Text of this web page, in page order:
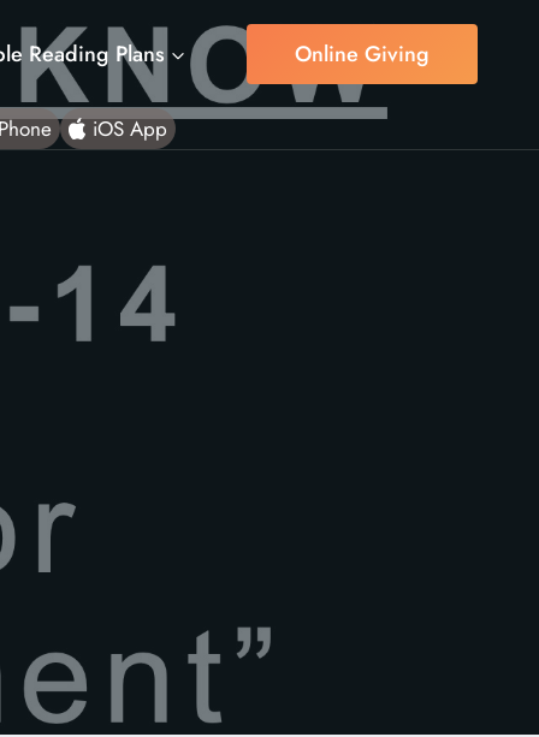
Reading Plans Online Giving
iOS App